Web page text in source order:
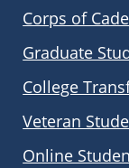
Corps of
Graduate
College
Veteran
Online